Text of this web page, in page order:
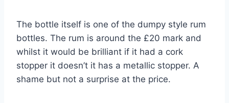
The bottle itself is one of the dumpy style rum
bottles. The rum is around the £20 mark and
whilst it would be brilliant if it had a cork
stopper it doesn’t it has a metallic stopper. A
shame but not a surprise at the price.